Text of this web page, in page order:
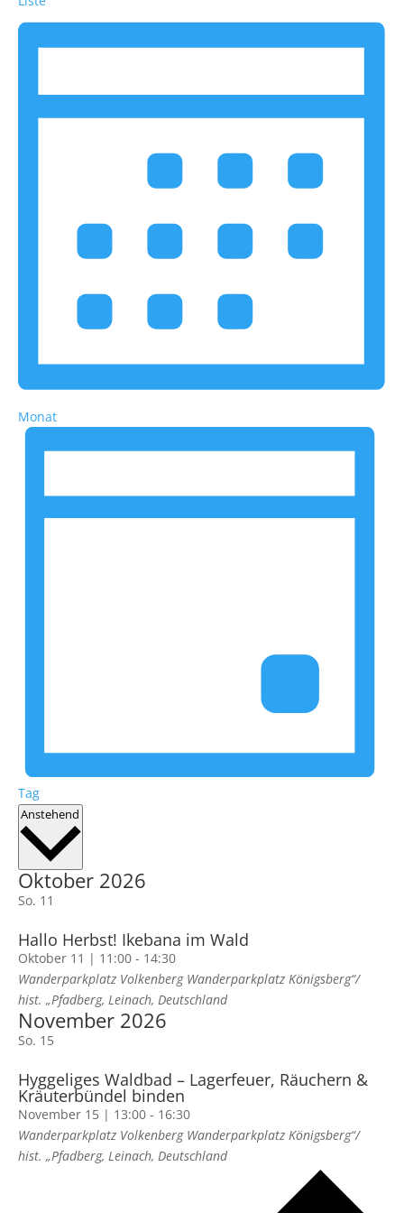
Monat
Tag
Anstehend Datum
Oktober 2026
So. 11
Hallo Herbst! Ikebana im Wald
Oktober 11 | 11:00- 14:30
Wanderparkplatz Volkenberg Wanderparkplatz Königsberg“/
hist. „Pfadberg, Leinach, Deutschland
November 2026
So. 15
Hyggeliges Waldbad – Lagerfeuer, Räuchern &
Kräuterbündel binden
November 15 | 13:00- 16:30
Wanderparkplatz Volkenberg Wanderparkplatz Königsberg“/
hist. „Pfadberg, Leinach, Deutschland